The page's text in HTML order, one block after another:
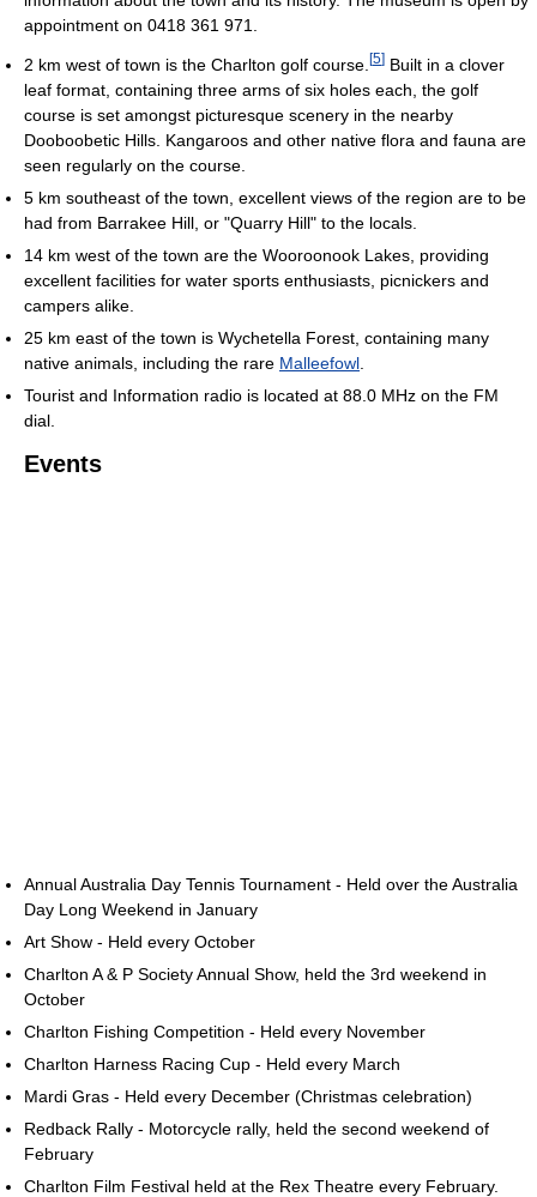
appointment on 0418 361 971.
2 km west of town is the Charlton golf course. [5] Built in a clover
leaf format, containing three arms of six holes each, the golf
course is set amongst picturesque scenery in the nearby
Dooboobetic Hills. Kangaroos and other native flora and fauna are
seen regularly on the course.
5 km southeast of the town, excellent views of the region are to be
had from Barrakee Hill, or "Quarry Hill" to the locals.
14 km west of the town are the Wooroonook Lakes, providing
excellent facilities for water sports enthusiasts, picnickers and
campers alike.
25 km east of the town is Wychetella Forest, containing many
native animals, including the rare Malleefowl
Tourist and Information radio is located at 88.0 MHz on the FM
dial.
Events
Annual Australia Day Tennis Tournament - Held over the Australia
Day Long Weekend in January
Art Show - Held every October
Charlton A & P Society Annual Show, held the 3rd weekend in
October
Charlton Fishing Competition - Held every November
Charlton Harness Racing Cup - Held every March
Mardi Gras - Held every December (Christmas celebration)
Redback Rally - Motorcycle rally, held the second weekend of
February
Charlton Film Festival held at the Rex Theatre every February.